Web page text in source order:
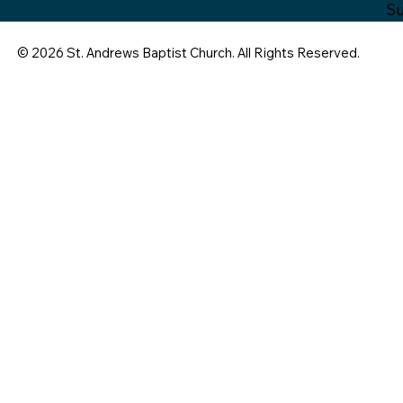
© 2026 St. Andrews Baptist Church. All Rights Reserved.